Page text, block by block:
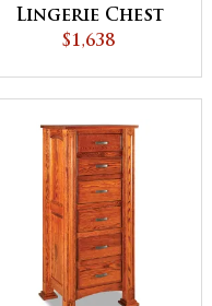
Lingerie Chest
$1,638